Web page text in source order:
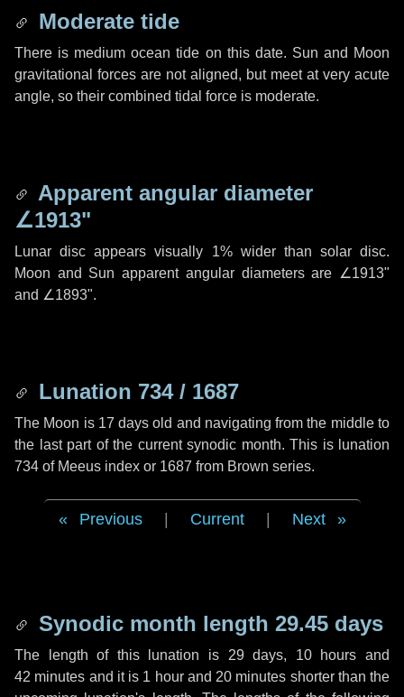
Moderate tide
There is medium ocean tide on this date. Sun and Moon
gravitational forces are not aligned, but meet at very acute
angle, so their combined tidal force is moderate.
Apparent angular diameter
∠1913"
Lunar disc appears visually 1% wider than solar disc.
Moon and Sun apparent angular diameters are ∠1913"
and ∠1893".
Lunation 734 / 1687
The Moon is 17 days old and navigating from the middle to
the last part of the current synodic month. This is lunation
734 of Meeus index or 1687 from Brown series.
Previous Current Next
Synodic month length 29.45 days
The length of this lunation is 29 days, 10 hours and
42 minutes and it is 1 hourand 20 minutes shorter than the